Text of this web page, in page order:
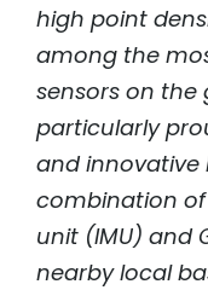
high point
among the
sensors on the
particularly
and innovative
combination
unit (IMU) and
nearby local